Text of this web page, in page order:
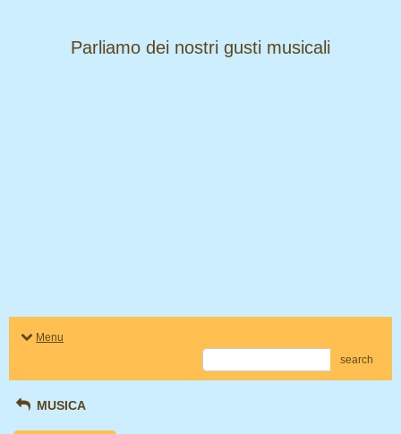
​​​​​​​Parliamo dei nostri gusti musicali
Menu
search
MUSICA